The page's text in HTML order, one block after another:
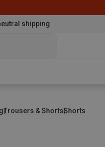
shipping
Trousers & ShortsShorts